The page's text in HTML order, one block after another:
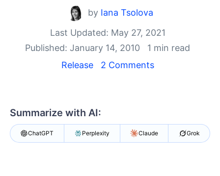
Shopping cart
Your Account
by Iana Tsolova
Last Updated: May 27, 2021
Published: January 14, 2010
1 min read
Release
2 Comments
Summarize with AI:
ChatGPT Perplexity Claude Grok